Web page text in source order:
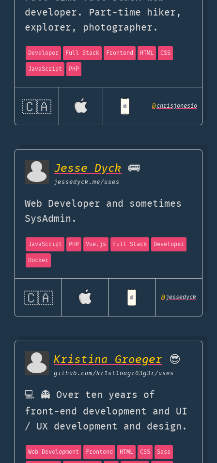
developer. Part-time hiker,
explorer, photographer.
Developer Full Stack Frontend HTML
CSS
JavaScript
PHP
🇨🇦 @chrisjonesio
Jesse Dyck 🚌
jessedyck.me/uses
Web Developer and sometimes
SysAdmin.
JavaScript PHP Vue.js Full Stack
Developer
Docker
🇨🇦 @jessedyck
Kristina Groeger 😎
github.com/kr1st1nagr03g3r/uses
💻 👻 Over ten years of
front-end development and UI
/ UX development and design.
Web Development Frontend HTML CSS
Sass